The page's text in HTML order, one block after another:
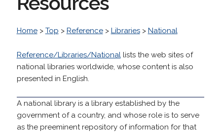
Home> Top > Reference> Libraries> National
Reference/Libraries/Nationallists the web sites of
national libraries worldwide, whose content is also
presented in English.
A national library is a library established by the
government of a country, and whose role is to serve
as the preeminent repository of information for that